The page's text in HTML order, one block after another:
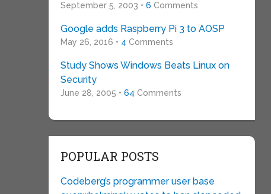
September 5, 2003 • 6 Comments
Google adds Raspberry Pi 3 to AOSP
May 26, 2016 • 4 Comments
Study Shows Windows Beats Linux on
Security
June 28, 2005 • 64 Comments
POPULAR POSTS
Codeberg’s programmer user base